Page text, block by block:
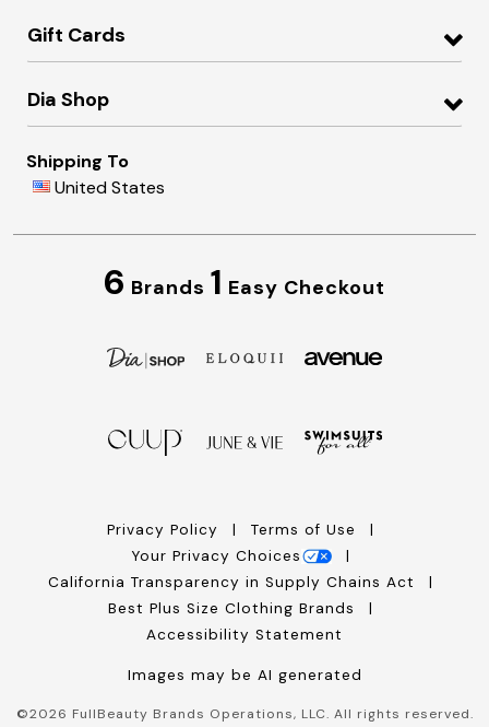
Gift Cards
Dia Shop
Shipping To
United States
6 Brands 1 Easy Checkout
Privacy Policy
Terms of Use
Your Privacy Choices
California Transparency in Supply Chains Act
Best Plus Size Clothing Brands
Accessibility Statement
Images may be AI generated
©2026 FullBeauty Brands Operations, LLC. All rights reserved.